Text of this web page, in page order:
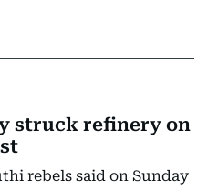
struck refinery on
rebels said on Sunday